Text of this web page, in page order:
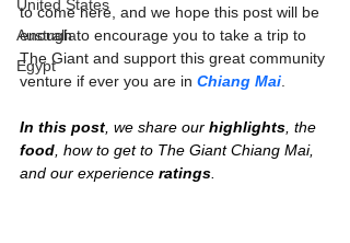
United States
Australia
Egypt
to come here, and we hope this post will be
enough to encourage you to take a trip to
The Giant and support this great community
venture if ever you are in Chiang Mai.
In this post, we share our highlights, the
food, how to get to The Giant Chiang Mai,
and our experience ratings.